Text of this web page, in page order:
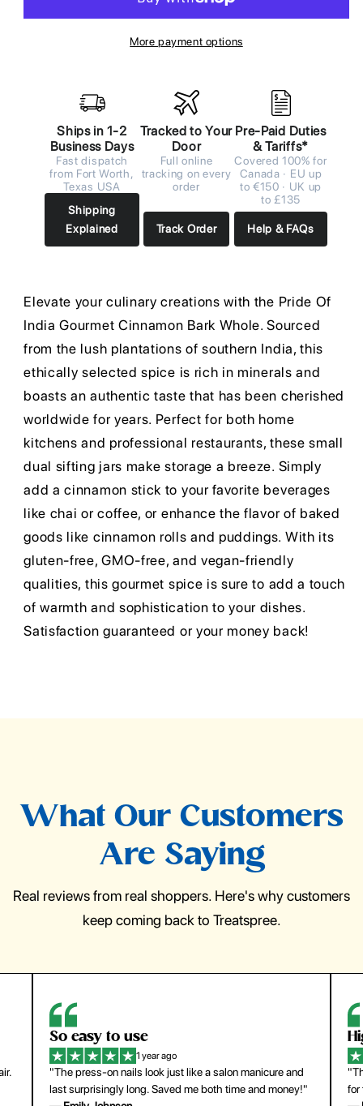
More payment options
Ships in 1-2
Business Days
Fast dispatch
from Fort Worth,
Texas USA
Shipping
Explained
Tracked to Your
Door
Full online
tracking on every
order
Track Order
Pre-Paid Duties
& Tariffs*
Covered 100% for
Canada · EU up
to €150 · UK up
to £135
Help & FAQs
Elevate your culinary creations with the Pride Of
India Gourmet Cinnamon Bark Whole. Sourced
from the lush plantations of southern India, this
ethically selected spice is rich in minerals and
boasts an authentic taste that has been cherished
worldwide for years. Perfect for both home
kitchens and professional restaurants, these small
dual sifting jars make storage a breeze. Simply
add a cinnamon stick to your favorite beverages
like chai or coffee, or enhance the flavor of baked
goods like cinnamon rolls and puddings. With its
gluten-free, GMO-free, and vegan-friendly
qualities, this gourmet spice is sure to add a touch
of warmth and sophistication to your dishes.
Satisfaction guaranteed or your money back!
What Our Customers
Are Saying
Real reviews from real shoppers. Here's why customers
keep coming back to Treatspree.
So easy to use
1 year ago
"The press-on nails look just like a salon manicure and
last surprisingly long. Saved me both time and money!"
for